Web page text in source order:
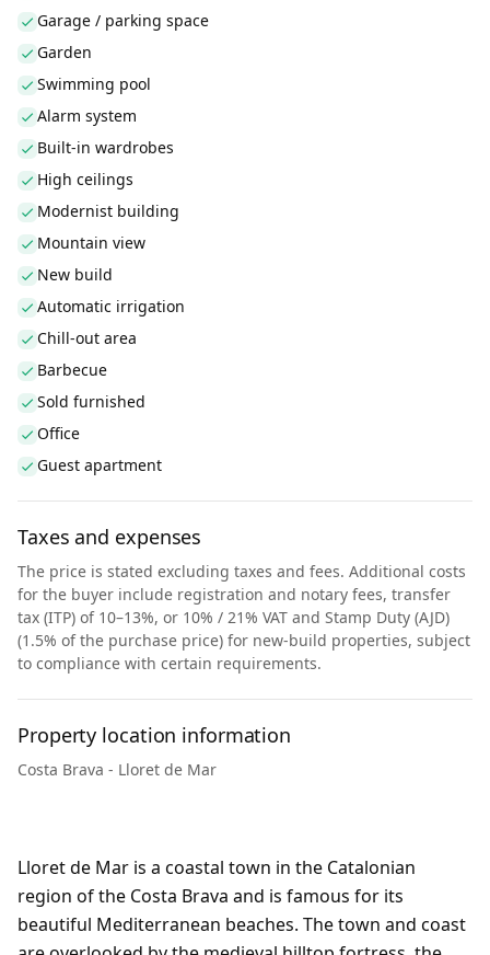
Garage / parking space
Garden
Swimming pool
Alarm system
Built-in wardrobes
High ceilings
Modernist building
Mountain view
New build
Automatic irrigation
Chill-out area
Barbecue
Sold furnished
Office
Guest apartment
Taxes and expenses
The price is stated excluding taxes and fees. Additional costs
for the buyer include registration and notary fees, transfer
tax (ITP) of 10–13%, or 10% / 21% VAT and Stamp Duty (AJD)
(1.5% of the purchase price) for new-build properties, subject
to compliance with certain requirements.
Property location information
Costa Brava - Lloret de Mar
Lloret de Mar is a coastal town in the Catalonian
region of the Costa Brava and is famous for its
beautiful Mediterranean beaches. The town and coast